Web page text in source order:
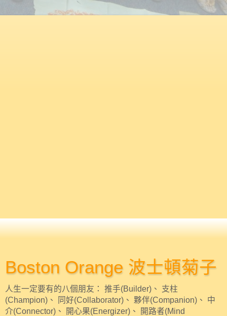
Boston Orange 波士頓菊子
人生一定要有的八個朋友： 推手(Builder)、 支柱
(Champion)、 同好(Collaborator)、 夥伴(Companion)、 中
介(Connector)、 開心果(Energizer)、 開路者(Mind